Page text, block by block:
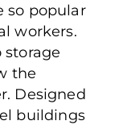
so popular
workers.
storage
the
Designed
buildings